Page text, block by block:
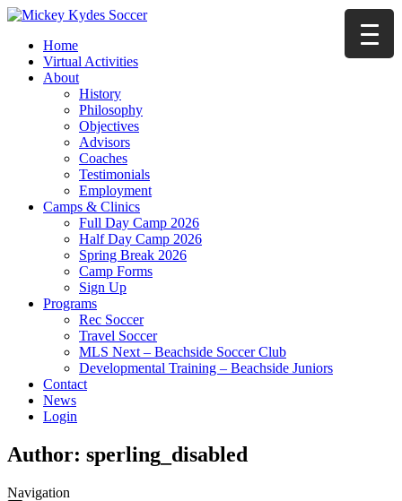
Home
Virtual Activities
About
History
Philosophy
Objectives
Advisors
Coaches
Testimonials
Employment
Camps & Clinics
Full Day Camp 2026
Half Day Camp 2026
Spring Break 2026
Camp Forms
Sign Up
Programs
Rec Soccer
Travel Soccer
MLS Next – Beachside Soccer Club
Developmental Training – Beachside Juniors
Contact
News
Login
Author: sperling_disabled
Navigation